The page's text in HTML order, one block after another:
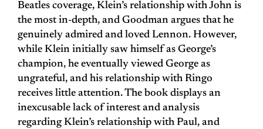
Beatles coverage, Klein’s relationship with John is
the most in-depth, and Goodman argues that he
genuinely admired and loved Lennon. However,
while Klein initially saw himself as George’s
champion, he eventually viewed George as
ungrateful, and his relationship with Ringo
receives little attention. The book displays an
inexcusable lack of interest and analysis
regarding Klein’s relationship with Paul, and